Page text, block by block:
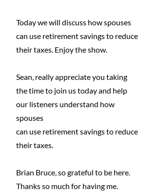
Today we will discuss how spouses
can use retirement savings to reduce
their taxes. Enjoy the show.
Sean, really appreciate you taking
the time to join us today and help
our listeners understand how
spouses
can use retirement savings to reduce
their taxes.
Brian Bruce, so grateful to be here.
Thanks so much for having me.